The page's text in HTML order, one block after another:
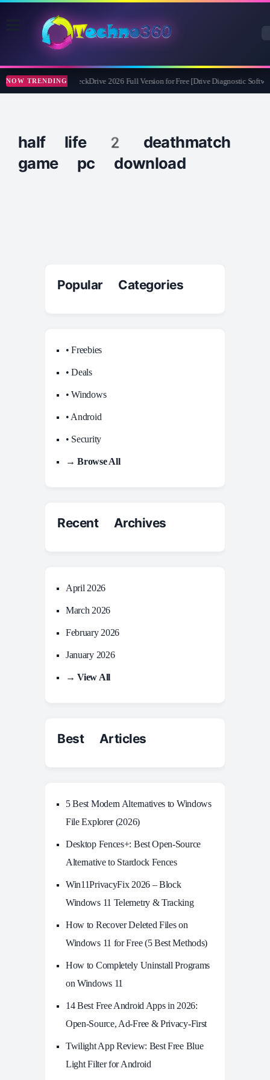
NOW TRENDINGAbelssoft CheckDrive 2026 Full Version for Free [Drive Diagnostic
half life 2 deathmatch
game pc download
Popular Categories
• Freebies
• Deals
• Windows
• Android
• Security
→ Browse All
Recent Archives
April 2026
March 2026
February 2026
January 2026
→ View All
Best Articles
5 Best Modern Alternatives to Windows
File Explorer (2026)
Desktop Fences+: Best Open‑Source
Alternative to Stardock Fences
Win11PrivacyFix 2026 – Block
Windows 11 Telemetry & Tracking
How to Recover Deleted Files on
Windows 11 for Free (5 Best Methods)
How to Completely Uninstall Programs
on Windows 11
14 Best Free Android Apps in 2026:
Open-Source, Ad-Free & Privacy-First
Twilight App Review: Best Free Blue
Light Filter for Android